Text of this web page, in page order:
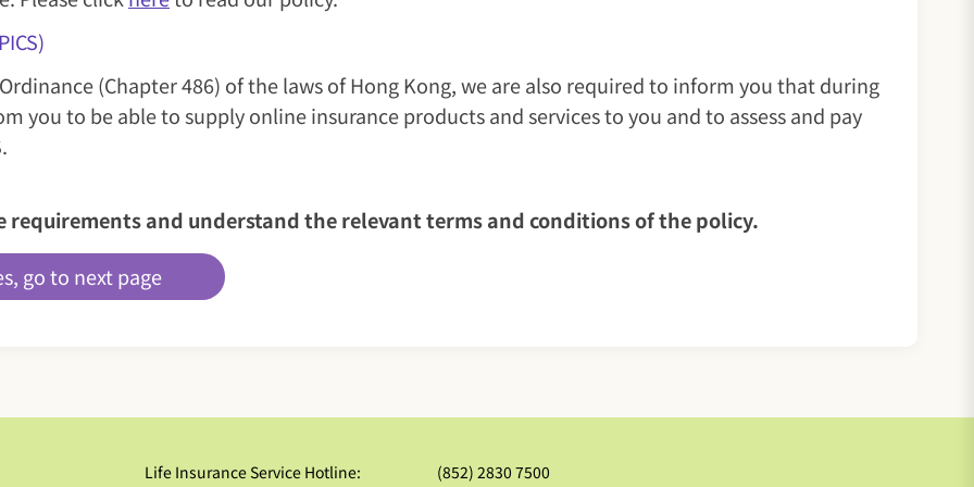
(Chapter 486) of the laws of Hong Kong, we are also required to inform you that during
you to be able to supply online insurance products and services to you and to assess and pay
requirements and understand the relevant terms and conditions of the policy.
go to next page
Life Insurance Service Hotline: (852) 2830 7500